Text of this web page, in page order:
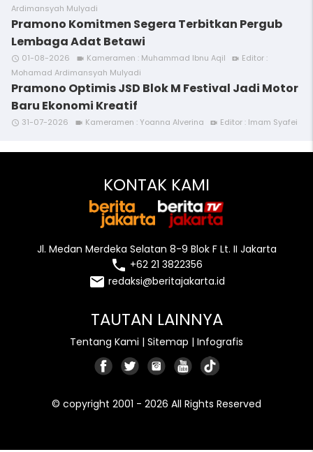
Ardimansyah Mulyadi
Pramono Komitmen Segera Terbitkan Pergub
Lembaga Adat Betawi
access_time 01-08-2026 videocam Kameramen : Muhammad Ibnu Aqil video_call Editor :
Mohamad Ardimansyah Mulyadi
Pramono Optimis JSD Blok M Festival Jadi Motor
Baru Ekonomi Kreatif
access_time 31-07-2026 videocam Kameramen : Yoanna Alverina video_call Editor : Imam Syafei
KONTAK KAMI
Jl. Medan Merdeka Selatan 8-9 Blok F Lt. II Jakarta
local_phone +62 21 3822356
email redaksi@beritajakarta.id
TAUTAN LAINNYA
Tentang Kami | Sitemap | Infografis
© copyright 2001 - 2026 All Rights Reserved